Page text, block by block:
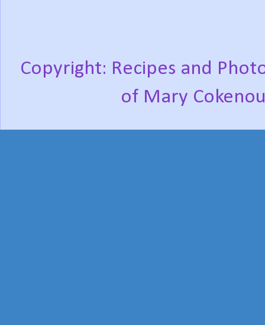
Copyright: Recipes and
of Mary